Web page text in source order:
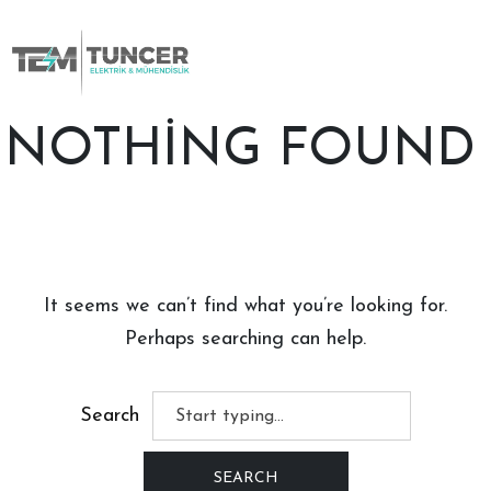
to
NOTHING FOUND
It seems we can’t find what you’re looking for.
Perhaps searching can help.
Search